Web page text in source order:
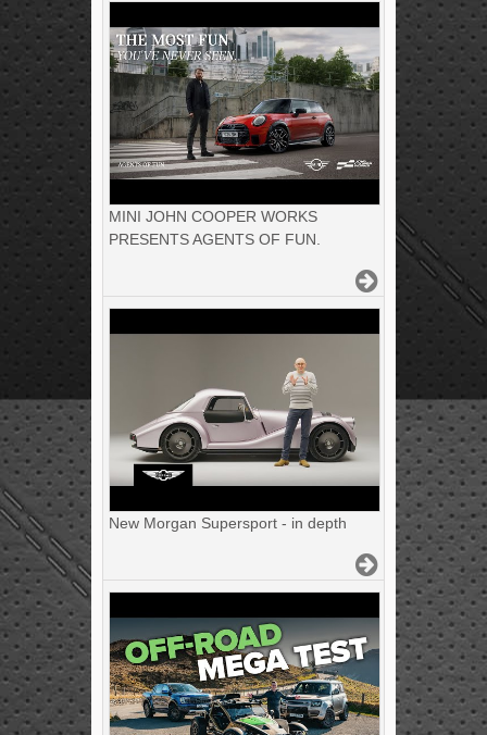
MINI JOHN COOPER WORKS
PRESENTS AGENTS OF FUN.
New Morgan Supersport - in depth